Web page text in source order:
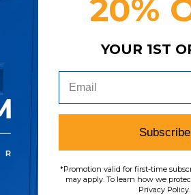
20%
YOUR 1ST
Subscribe
*Promotion valid for first-time
may apply. To learn how we
Privacy Policy.